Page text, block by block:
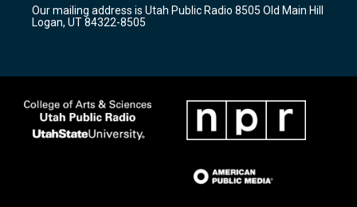
a
m
k
Our mailing address is Utah Public Radio 8505 Old Main Hill
Logan, UT 84322-8505